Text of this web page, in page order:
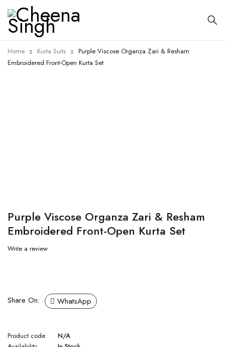
Home Kurta Suits
Purple Viscose Organza Zari & Resham
Embroidered Front-Open Kurta Set
Purple Viscose Organza Zari & Resham
Embroidered Front-Open Kurta Set
Write a review
Share On: WhatsApp
Product code
N/A